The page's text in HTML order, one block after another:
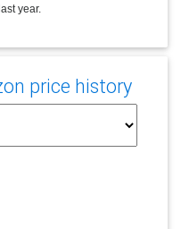
year.
price history